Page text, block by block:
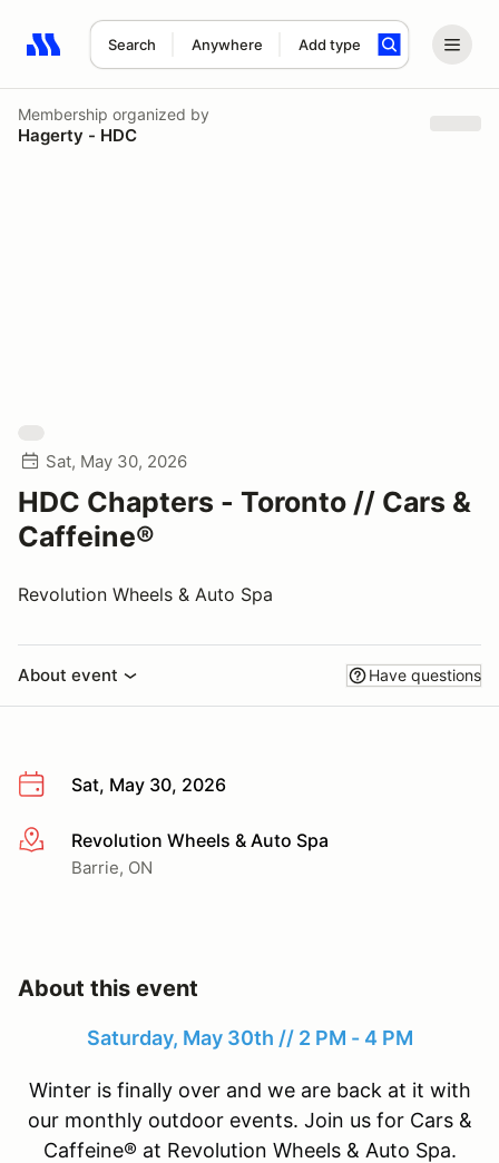
Search Anywhere Add type
Search results: No search term
Membership organized by
Hagerty - HDC
Sat, May 30, 2026
HDC Chapters - Toronto // Cars &
Caffeine®
Revolution Wheels & Auto Spa
About event Have questions
Sat, May 30, 2026
More infoRevolution Wheels & Auto Spa
Barrie, ON
About this event
Saturday, May 30th // 2 PM - 4 PM
Winter is finally over and we are back at it with
our monthly outdoor events. Join us for Cars &
Caffeine® at Revolution Wheels & Auto Spa.